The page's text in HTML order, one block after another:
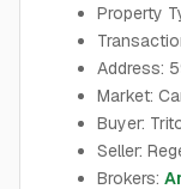
Property
Address:
Market:
Buyer:
Seller:
Brokers: